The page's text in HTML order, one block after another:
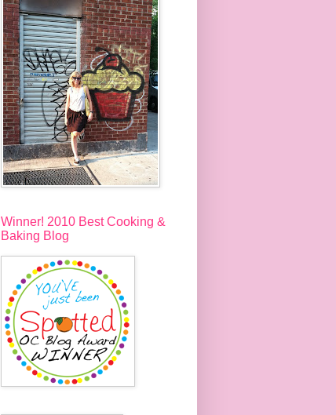
Winner! 2010 Best Cooking &
Baking Blog